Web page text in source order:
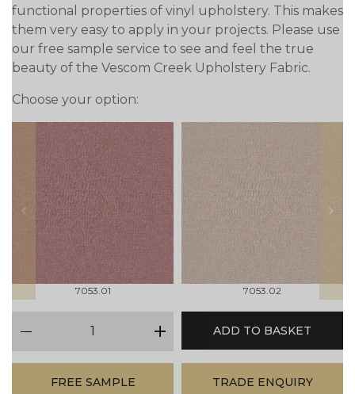
functional properties of vinyl upholstery. This makes
them very easy to apply in your projects. Please use
our free sample service to see and feel the true
beauty of the Vescom Creek Upholstery Fabric.
Choose your option:
prev
7053.01 7053.02
next
plus
ADD TO BASKET
FREE SAMPLE TRADE ENQUIRY